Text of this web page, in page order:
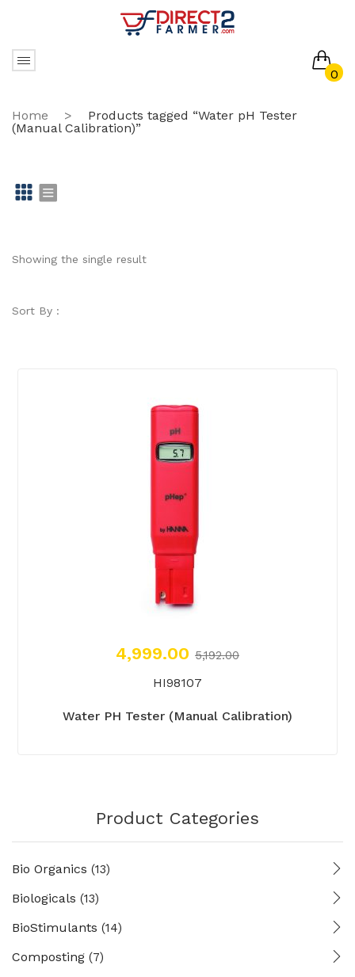
0
No products in the cart.
Home >
Products tagged “Water pH Tester
(Manual Calibration)”
id st
Showing the single result
Sort By :
4,999.00 5,192.00
HI98107
Water PH Tester (Manual Calibration)
Product Categories
Bio Organics (13)
Biologicals (13)
BioStimulants (14)
Composting (7)